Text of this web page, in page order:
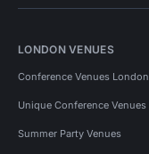
LONDON VENUES
Conference Venues London
Unique Conference Venues
Summer Party Venues